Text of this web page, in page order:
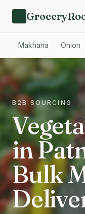
Makhana Onion
B2B SOURCING
in
Bulk